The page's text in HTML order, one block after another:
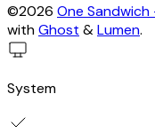
©2026 One
withGhost &Lumen.
System